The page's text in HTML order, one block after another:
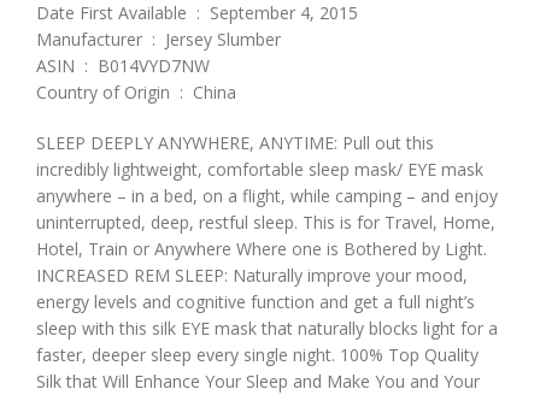
Date First Available ‏ : ‎ September 4, 2015
Manufacturer ‏ : ‎ Jersey Slumber
ASIN ‏ : ‎ B014VYD7NW
Country of Origin ‏ : ‎ China
SLEEP DEEPLY ANYWHERE, ANYTIME: Pull out this
incredibly lightweight, comfortable sleep mask/ EYE mask
anywhere – in a bed, on a flight, while camping – and enjoy
uninterrupted, deep, restful sleep. This is for Travel, Home,
Hotel, Train or Anywhere Where one is Bothered by Light.
INCREASED REM SLEEP: Naturally improve your mood,
energy levels and cognitive function and get a full night’s
sleep with this silk EYE mask that naturally blocks light for a
faster, deeper sleep every single night. 100% Top Quality
Silk that Will Enhance Your Sleep and Make You and Your